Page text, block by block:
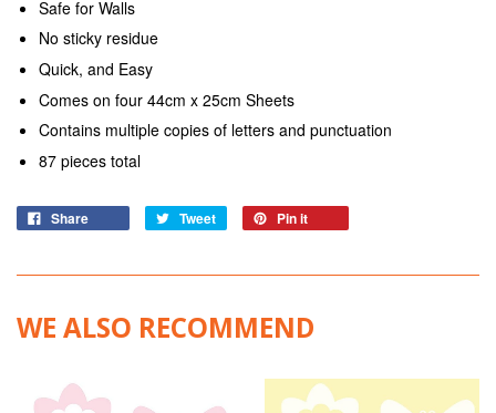
Safe for Walls
No sticky residue
Quick, and Easy
Comes on four 44cm x 25cm Sheets
Contains multiple copies of letters and punctuation
87 pieces total
Share Tweet Pin it
WE ALSO RECOMMEND